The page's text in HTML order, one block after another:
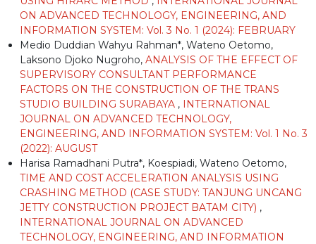
ON ADVANCED TECHNOLOGY, ENGINEERING, AND
INFORMATION SYSTEM: Vol. 3 No. 1 (2024): FEBRUARY
Medio Duddian Wahyu Rahman*, Wateno Oetomo,
Laksono Djoko Nugroho, ANALYSIS OF THE EFFECT OF
SUPERVISORY CONSULTANT PERFORMANCE
FACTORS ON THE CONSTRUCTION OF THE TRANS
STUDIO BUILDING SURABAYA , INTERNATIONAL
JOURNAL ON ADVANCED TECHNOLOGY,
ENGINEERING, AND INFORMATION SYSTEM: Vol. 1 No. 3
(2022): AUGUST
Harisa Ramadhani Putra*, Koespiadi, Wateno Oetomo,
TIME AND COST ACCELERATION ANALYSIS USING
CRASHING METHOD (CASE STUDY: TANJUNG UNCANG
JETTY CONSTRUCTION PROJECT BATAM CITY) ,
INTERNATIONAL JOURNAL ON ADVANCED
TECHNOLOGY, ENGINEERING, AND INFORMATION